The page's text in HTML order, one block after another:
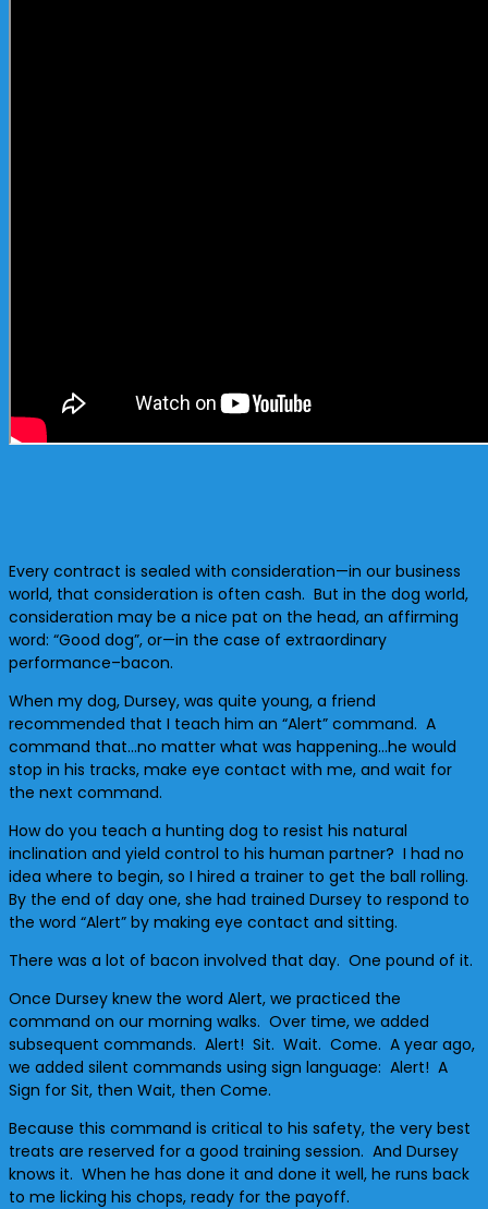
Every contract is sealed with consideration—in our business
world, that consideration is often cash. But in the dog world,
consideration may be a nice pat on the head, an affirming
word: “Good dog”, or—in the case of extraordinary
performance–bacon.
When my dog, Dursey, was quite young, a friend
recommended that I teach him an “Alert” command. A
command that…no matter what was happening…he would
stop in his tracks, make eye contact with me, and wait for
the next command.
How do you teach a hunting dog to resist his natural
inclination and yield control to his human partner? I had no
idea where to begin, so I hired a trainer to get the ball rolling.
By the end of day one, she had trained Dursey to respond to
the word “Alert” by making eye contact and sitting.
There was a lot of bacon involved that day. One pound of it.
Once Dursey knew the word Alert, we practiced the
command on our morning walks. Over time, we added
subsequent commands. Alert! Sit. Wait. Come. A year ago,
we added silent commands using sign language: Alert! A
Sign for Sit, then Wait, then Come.
Because this command is critical to his safety, the very best
treats are reserved for a good training session. And Dursey
knows it. When he has done it and done it well, he runs back
to me licking his chops, ready for the payoff.